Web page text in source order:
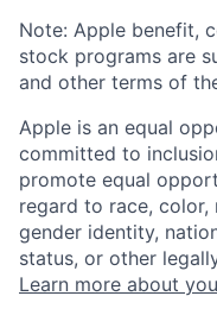
Note: Apple benefit,
stock programs are
and other terms of
Apple is an equal
committed to
promote equal
regard to race, color,
gender identity,
status, or other
Learn more about